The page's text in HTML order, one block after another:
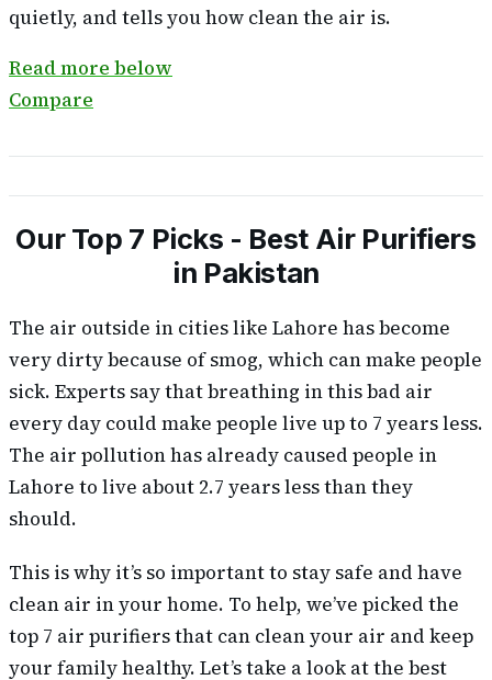
quietly, and tells you how clean the air is.
Read more below
Compare
Our Top 7 Picks - Best Air Purifiers
in Pakistan
The air outside in cities like Lahore has become
very dirty because of smog, which can make people
sick. Experts say that breathing in this bad air
every day could make people live up to 7 years less.
The air pollution has already caused people in
Lahore to live about 2.7 years less than they
should.
This is why it’s so important to stay safe and have
clean air in your home. To help, we’ve picked the
top 7 air purifiers that can clean your air and keep
your family healthy. Let’s take a look at the best